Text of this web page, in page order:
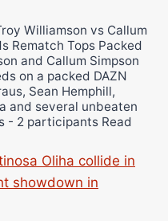
Williamson vs Callum
Rematch Tops Packed
and Callum Simpson
on a packed DAZN
Sean Hemphill,
and several unbeaten
- 2 participants Read
Oliha collide in
showdown in